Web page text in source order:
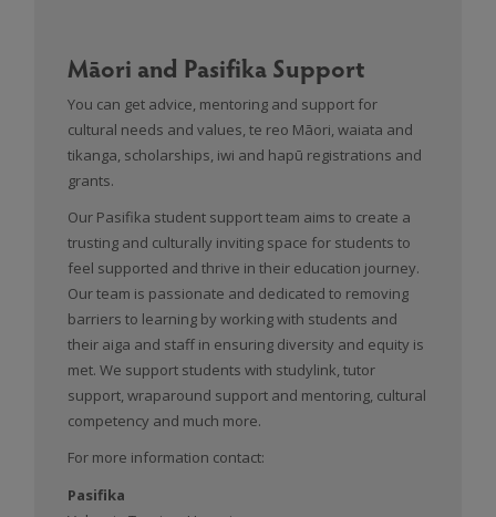
Māori and Pasifika Support
You can get advice, mentoring and support for
cultural needs and values, te reo Māori, waiata and
tikanga, scholarships, iwi and hapū registrations and
grants.
Our Pasifika student support team aims to create a
trusting and culturally inviting space for students to
feel supported and thrive in their education journey.
Our team is passionate and dedicated to removing
barriers to learning by working with students and
their aiga and staff in ensuring diversity and equity is
met. We support students with studylink, tutor
support, wraparound support and mentoring, cultural
competency and much more.
For more information contact:
Pasifika